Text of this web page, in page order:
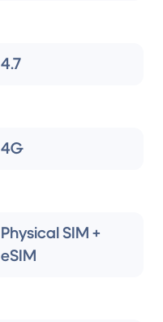
4.7
4G
Physical SIM +
eSIM